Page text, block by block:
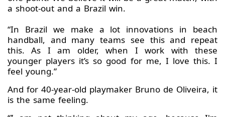
a shoot-out and a Brazil win.
“In Brazil we make a lot innovations in beach
handball, and many teams see this and repeat
this. As I am older, when I work with these
younger players it’s so good for me, I love this. I
feel young.”
And for 40-year-old playmaker Bruno de Oliveira, it
is the same feeling.